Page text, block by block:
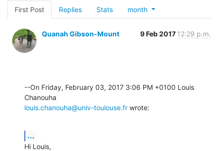
First Post Replies Stats month
Quanah Gibson-Mount 9 Feb 2017 12:29 p.m.
--On Friday, February 03, 2017 3:06 PM +0100 Louis
louis.chanouha@univ-toulouse.fr wrote:
...
Hi Louis,